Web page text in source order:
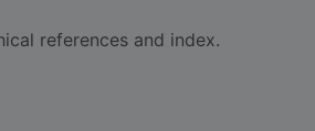
references and index.